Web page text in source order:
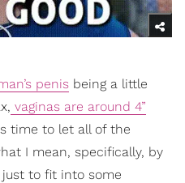
penis being a little
vaginas are around 4”
time to let all of the
I mean, specifically, by
to fit into some